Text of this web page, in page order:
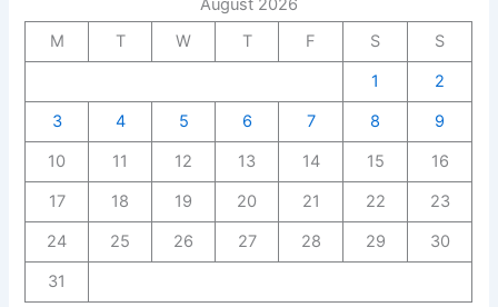
August 2026
M
T W T F S
S
1
2
3
4 5 6 7 8
9
10
11 12 13 14 15
16
17
18 19 20 21 22
23
24
25 26 27 28 29
30
31